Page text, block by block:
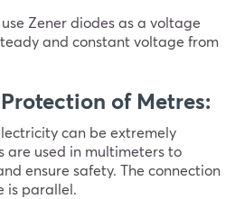
Zener diodes as a voltage
and constant voltage from
of Metres:
can be extremely
are used in multimeters to
ensure safety. The connection
is parallel.